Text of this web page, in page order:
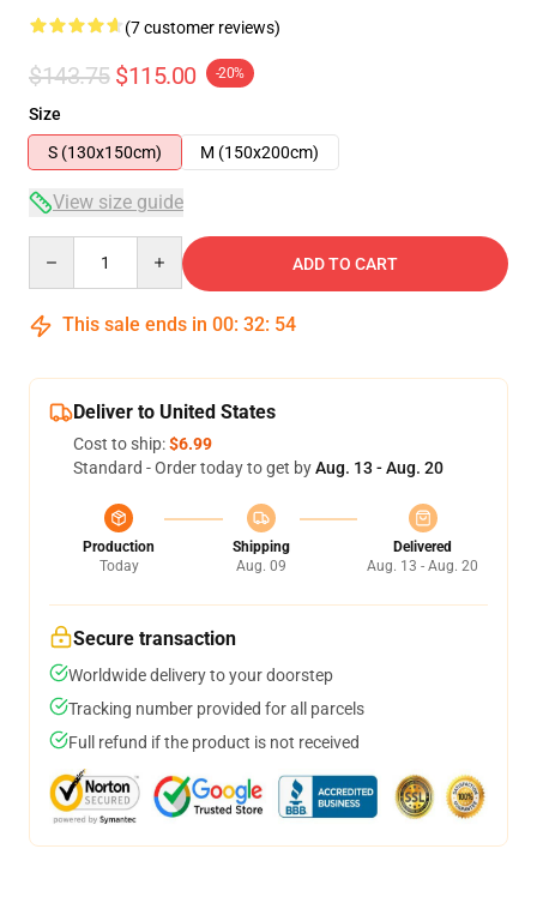
(7 customer reviews)
$143.75 $115.00 -20%
Size
S (130x150cm)
M (150x200cm)
View size guide
ADD TO CART
This sale ends in 00: 32: 53
Deliver to United States
Cost to ship:$6.99
Standard - Order today to get byAug. 13 - Aug. 20
Production
Today
Shipping
Aug. 09
Delivered
Aug. 13 - Aug. 20
Secure transaction
Worldwide delivery to your doorstep
Tracking number provided for all parcels
Full refund if the product is not received